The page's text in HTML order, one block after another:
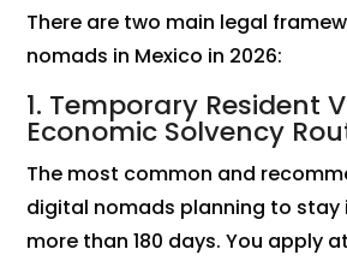
There are two main legal
nomads in Mexico in 2026:
1. Temporary Resident
Economic Solvency
The most common and
digital nomads planning to stay
more than 180 days. You apply